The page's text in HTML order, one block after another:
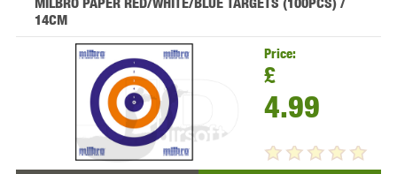
14CM
Price:
£
4.99